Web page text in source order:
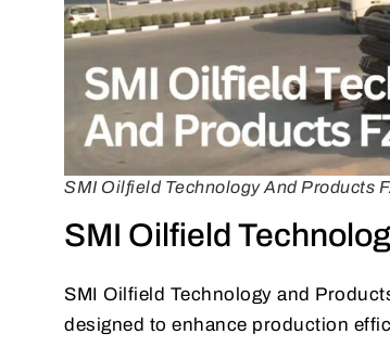
SMI Oilfield Technology And Products
SMI Oilfield
SMI Oilfield Technology and
designed to enhance production